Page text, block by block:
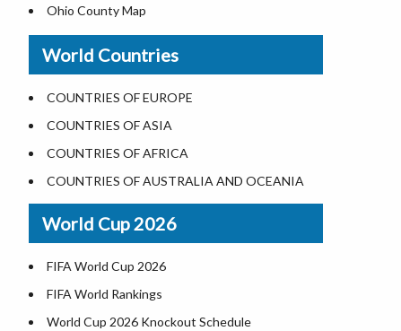
National Monuments in the US
U.S. National Forests
US National Parks
US Population by State
US State Abbreviations
US State Nicknames
World Heritage Sites in the US
Airports in USA
Where is US Virgin Islans
Ohio County Map
Texas County Map
Virginia County Map
ALL Counties in US
World Countries
COUNTRIES OF EUROPE
COUNTRIES OF ASIA
COUNTRIES OF AFRICA
COUNTRIES OF AUSTRALIA AND OCEANIA
World Cup 2026
FIFA World Cup 2026
FIFA World Rankings
World Cup 2026 Knockout Schedule